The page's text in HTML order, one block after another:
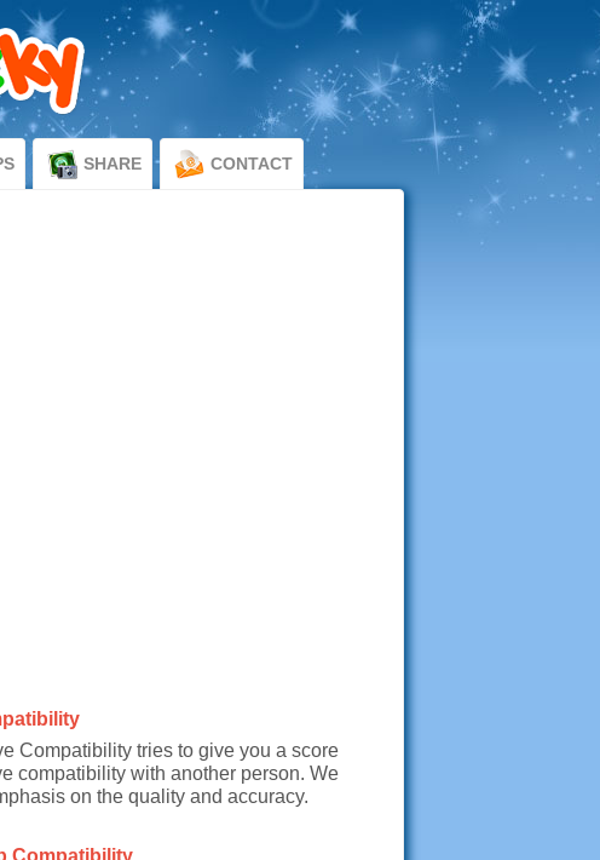
SHARE CONTACT
Compatibility tries to give you a score
compatibility with another person. We
on the quality and accuracy.